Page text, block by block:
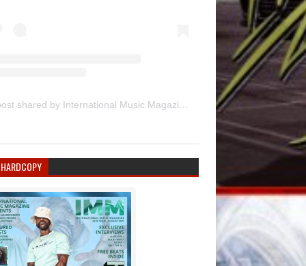
A post shared by International Music Magazine (@internationalmusicmagazine)